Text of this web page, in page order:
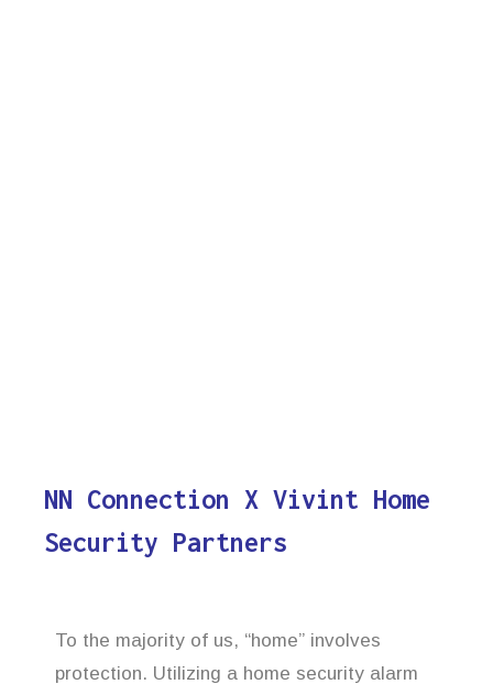
NN Connection X Vivint Home
Security Partners
To the majority of us, “home” involves
protection. Utilizing a home security alarm